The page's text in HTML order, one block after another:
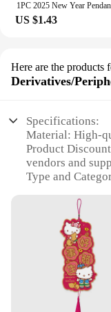
US $1.43
Here are the products
Derivatives/
Specifications:
Material: High-
Product
vendors and
Type and
Design and
2025 animation
Usage and
enthusiasts
Performance
wear and tear
Parts and
for full immersion